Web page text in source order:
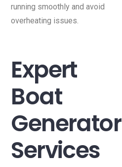
running smoothly and avoid
overheating issues.
Expert
Boat
Generator
Services